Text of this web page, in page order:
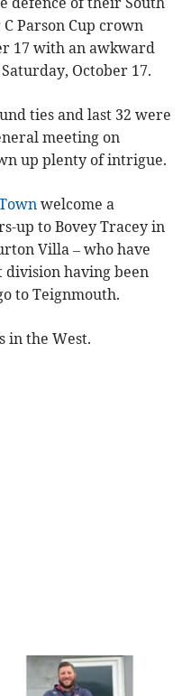
Parson Cup crown
17 with an awkward
October 17.
ties and last 32 were
meeting on
up plenty of intrigue.
welcome a
up to Bovey Tracey in
Villa – who have
division having been
to Teignmouth.
in the West.